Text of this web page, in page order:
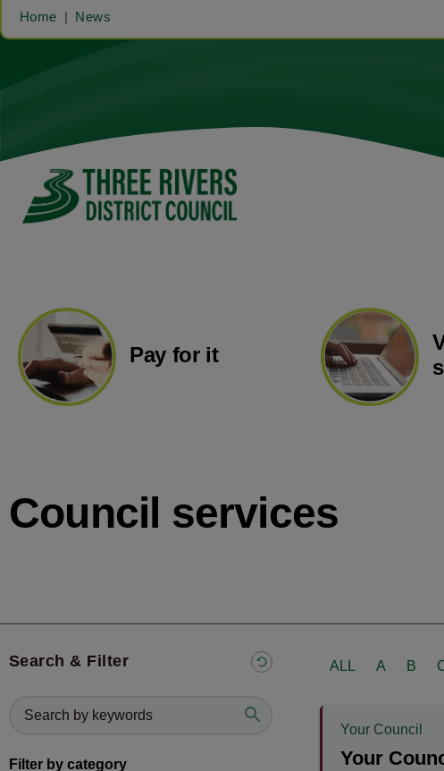
Home News
Pay for it
Council services
Search & Filter
Filter by category
ALL A B
Your Council
Your